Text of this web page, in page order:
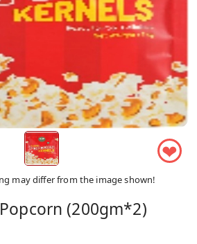
❤
may differ from the image shown!
(200gm*2)